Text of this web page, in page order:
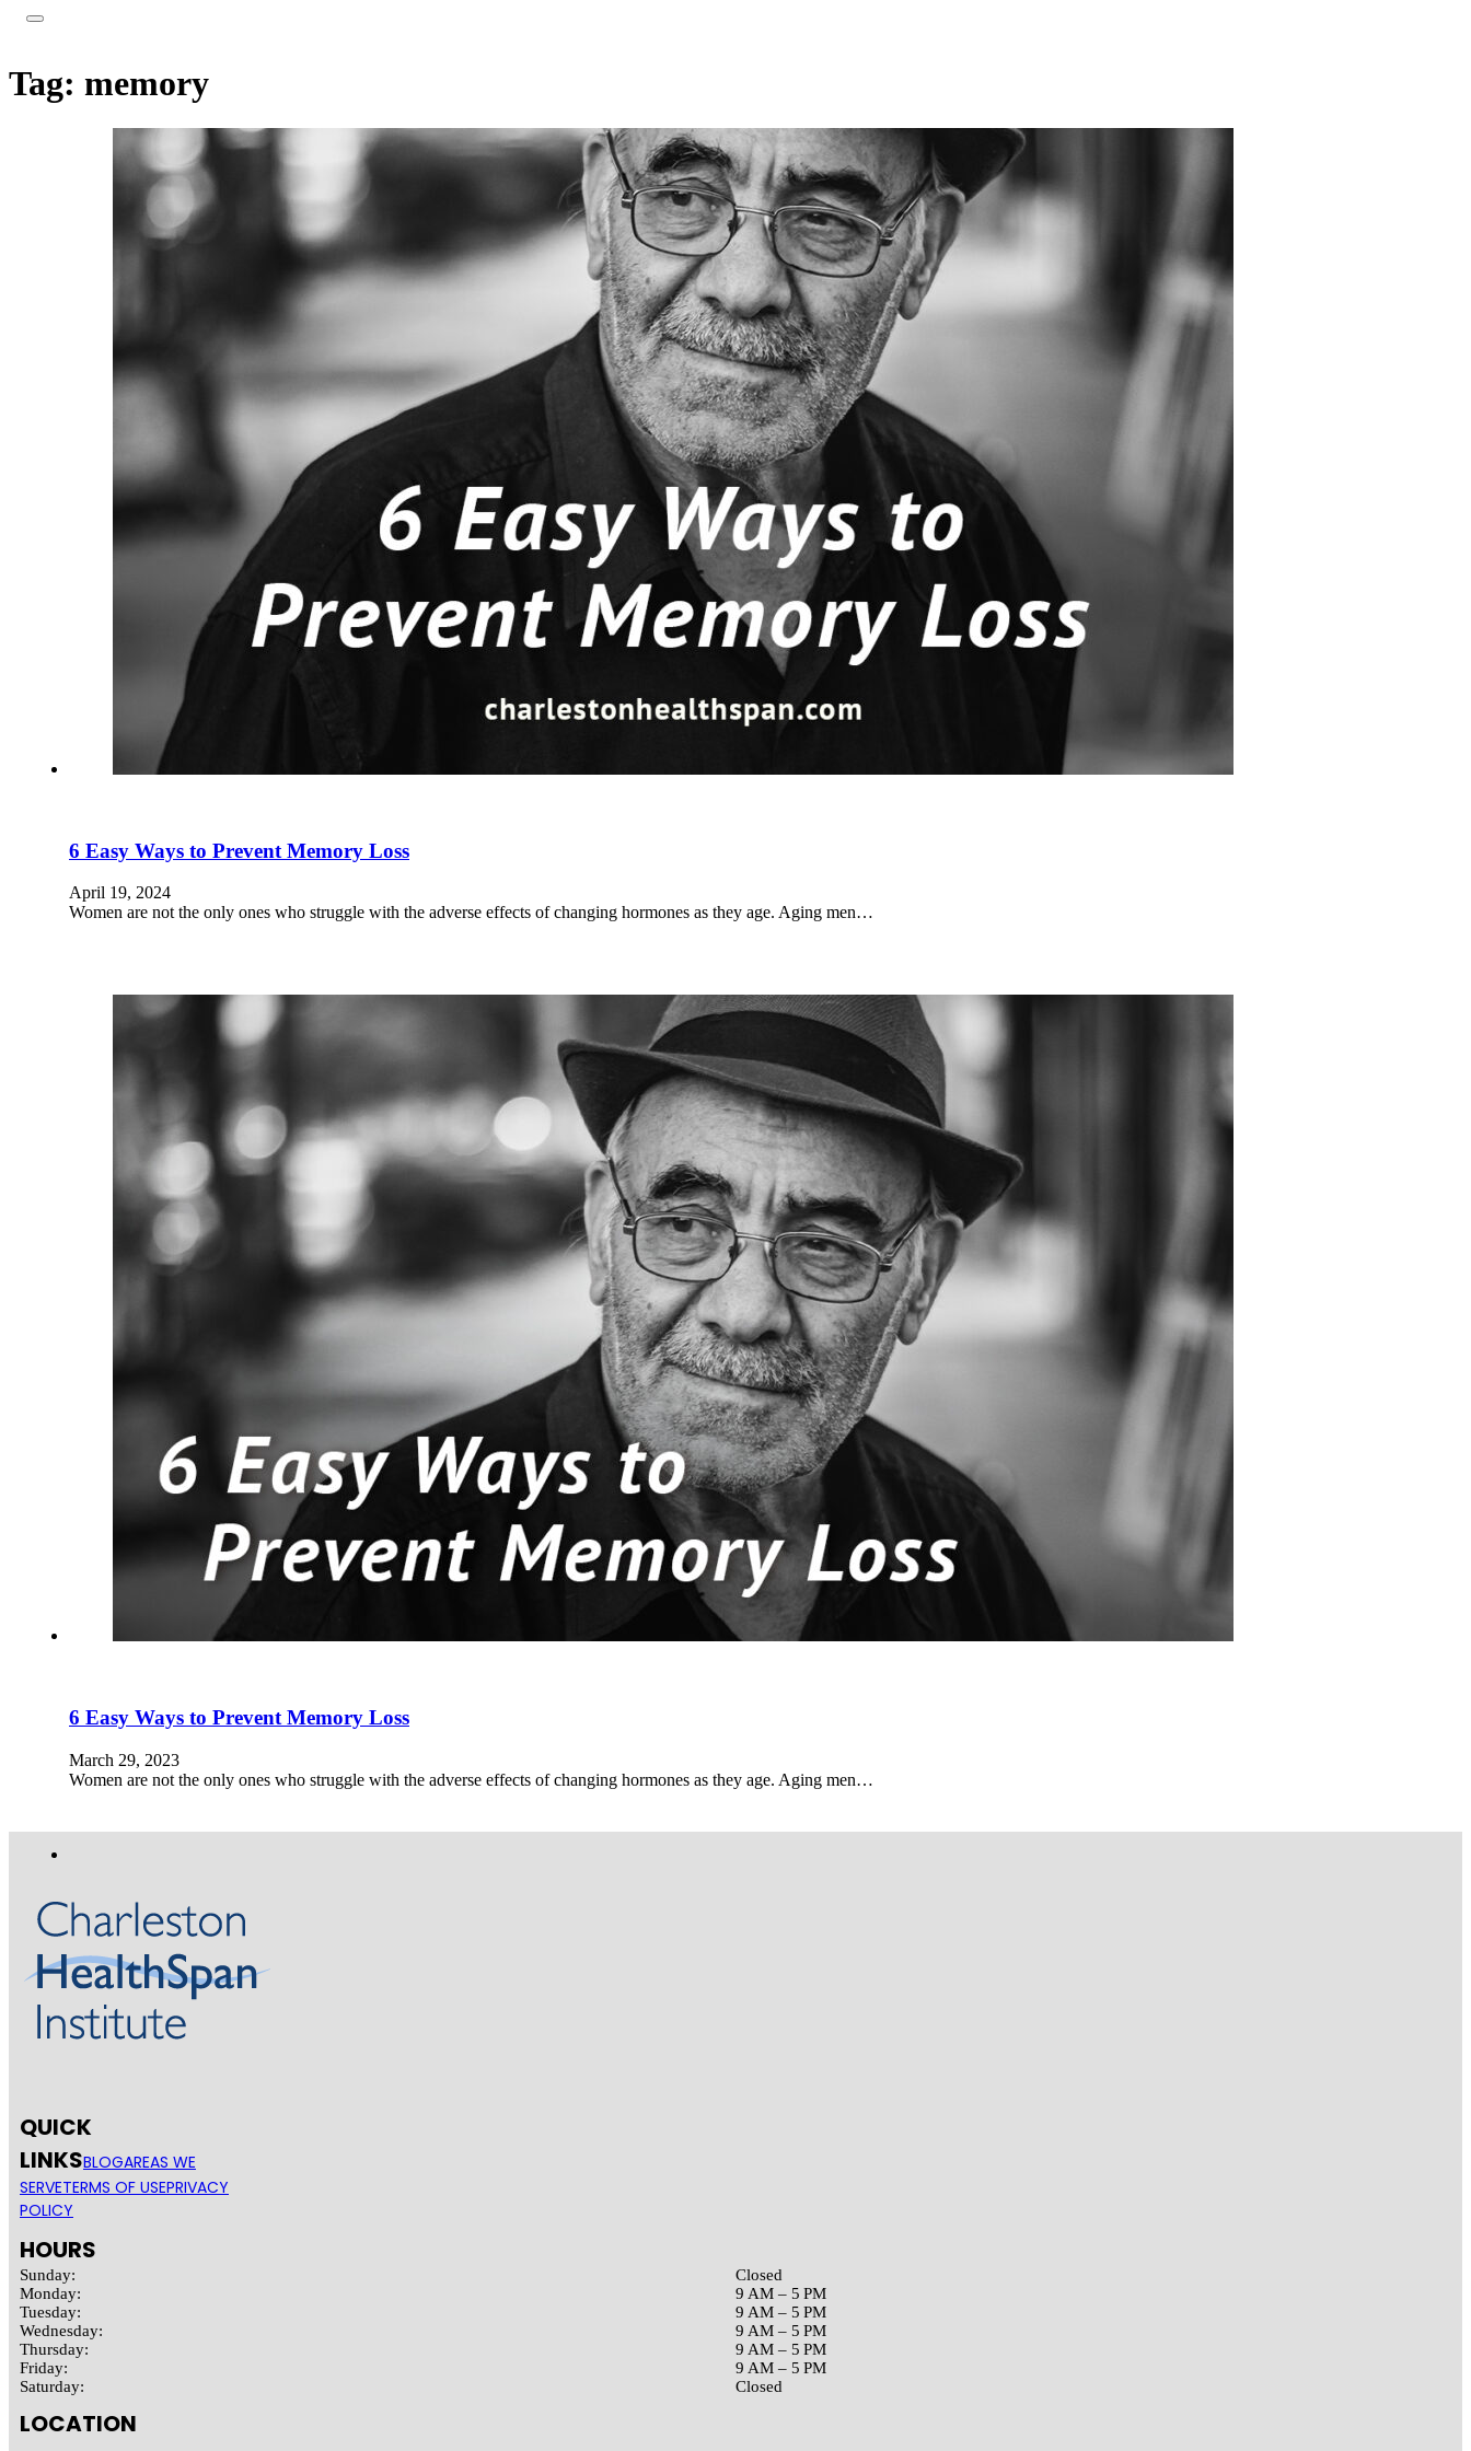
Tag: memory
6 Easy Ways to Prevent Memory Loss
April 19, 2024
Women are not the only ones who struggle with the adverse effects of changing hormones as they age. Aging men…
6 Easy Ways to Prevent Memory Loss
March 29, 2023
Women are not the only ones who struggle with the adverse effects of changing hormones as they age. Aging men…
QUICK
LINKSBLOGAREAS WE
SERVETERMS OF USEPRIVACY
POLICY
HOURS
Sunday:
Monday:
Tuesday:
Wednesday:
Thursday:
Friday:
Saturday:
Closed
9 AM – 5 PM
9 AM – 5 PM
9 AM – 5 PM
9 AM – 5 PM
9 AM – 5 PM
Closed
LOCATION